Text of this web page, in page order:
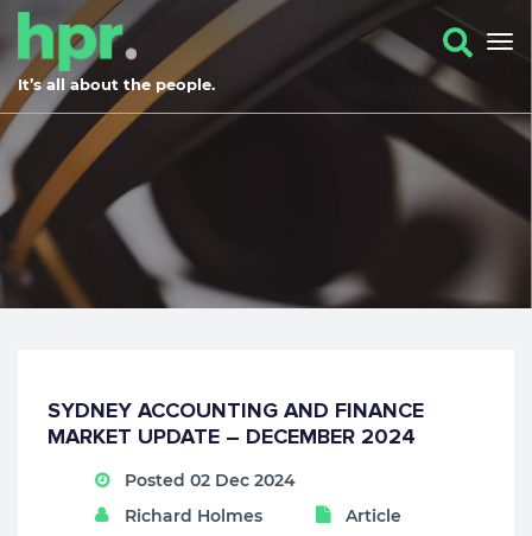
It’s all about the people.
SYDNEY ACCOUNTING AND FINANCE
MARKET UPDATE – DECEMBER 2024
Posted 02 Dec 2024
Richard Holmes
Article